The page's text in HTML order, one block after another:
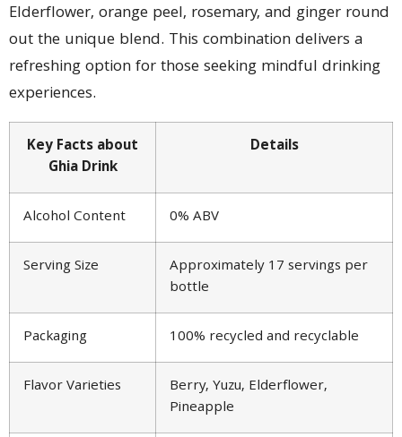
Elderflower, orange peel, rosemary, and ginger round
out the unique blend. This combination delivers a
refreshing option for those seeking mindful drinking
experiences.
Key Facts about
Ghia Drink
Details
Alcohol Content 0% ABV
Serving Size
Approximately 17 servings per
bottle
Packaging 100% recycled and recyclable
Flavor Varieties
Berry, Yuzu, Elderflower,
Pineapple